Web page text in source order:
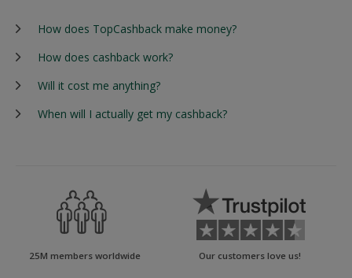
How does TopCashback make money?
How does cashback work?
Will it cost me anything?
When will I actually get my cashback?
25M members worldwide Our customers love us!